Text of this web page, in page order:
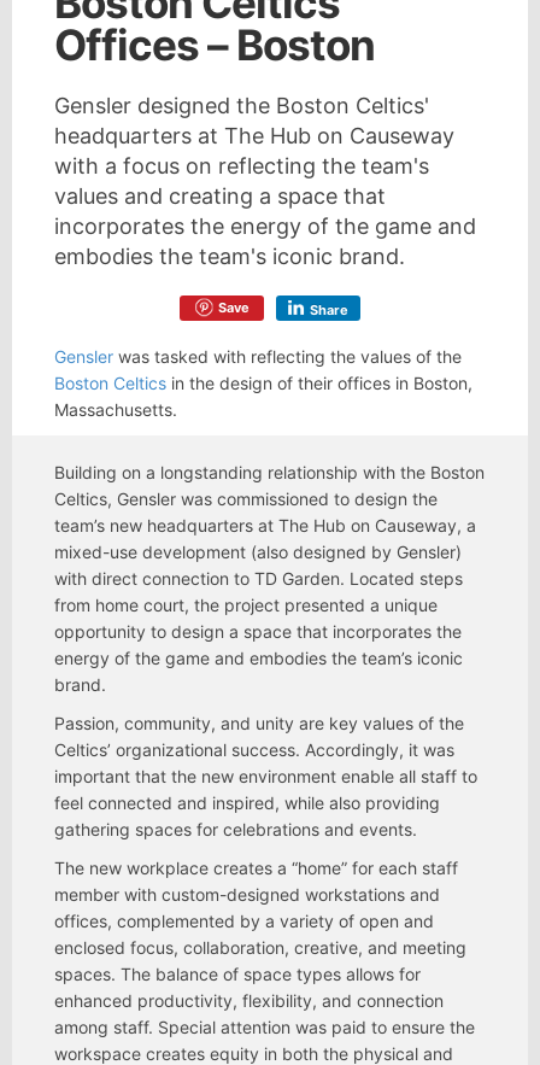
Offices – Boston
Gensler designed the Boston Celtics'
headquarters at The Hub on Causeway
with a focus on reflecting the team's
values and creating a space that
incorporates the energy of the game and
embodies the team's iconic brand.
Save Share
Gensler was tasked with reflecting the values of the
Boston Celtics in the design of their offices in Boston,
Massachusetts.
Building on a longstanding relationship with the Boston
Celtics, Gensler was commissioned to design the
team’s new headquarters at The Hub on Causeway, a
mixed-use development (also designed by Gensler)
with direct connection to TD Garden. Located steps
from home court, the project presented a unique
opportunity to design a space that incorporates the
energy of the game and embodies the team’s iconic
brand.
Passion, community, and unity are key values of the
Celtics’ organizational success. Accordingly, it was
important that the new environment enable all staff to
feel connected and inspired, while also providing
gathering spaces for celebrations and events.
The new workplace creates a “home” for each staff
member with custom-designed workstations and
offices, complemented by a variety of open and
enclosed focus, collaboration, creative, and meeting
spaces. The balance of space types allows for
enhanced productivity, flexibility, and connection
among staff. Special attention was paid to ensure the
workspace creates equity in both the physical and